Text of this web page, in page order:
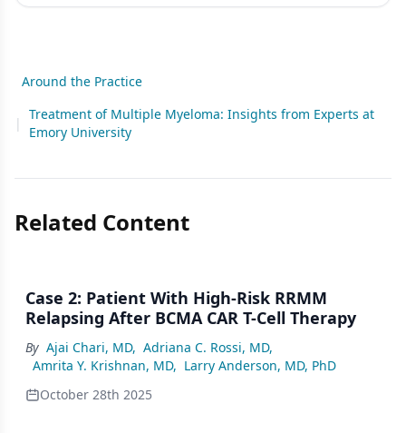
Around the Practice
|
Treatment of Multiple Myeloma: Insights from Experts at
Emory University
Related Content
Case 2: Patient With High-Risk RRMM
Relapsing After BCMA CAR T-Cell Therapy
By Ajai Chari, MD, Adriana C. Rossi, MD,
Amrita Y. Krishnan, MD, Larry Anderson, MD, PhD
October 28th 2025